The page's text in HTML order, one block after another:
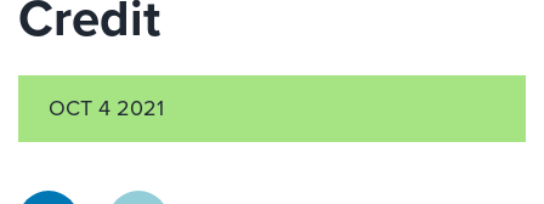
Credit
OCT 4 2021